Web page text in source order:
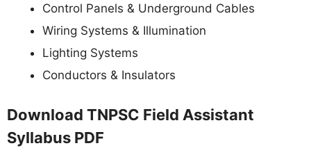
Control Panels & Underground Cables
Wiring Systems & Illumination
Lighting Systems
Conductors & Insulators
Download TNPSC Field Assistant
Syllabus PDF